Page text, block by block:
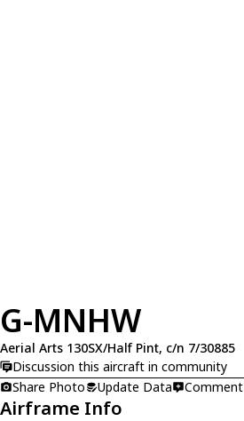
G-MNHW
Aerial Arts 130SX/Half Pint, c/n 7/30885
Discussion this aircraft in community
Share Photo
Update Data Comment
Airframe Info